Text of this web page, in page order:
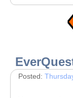
Posted: